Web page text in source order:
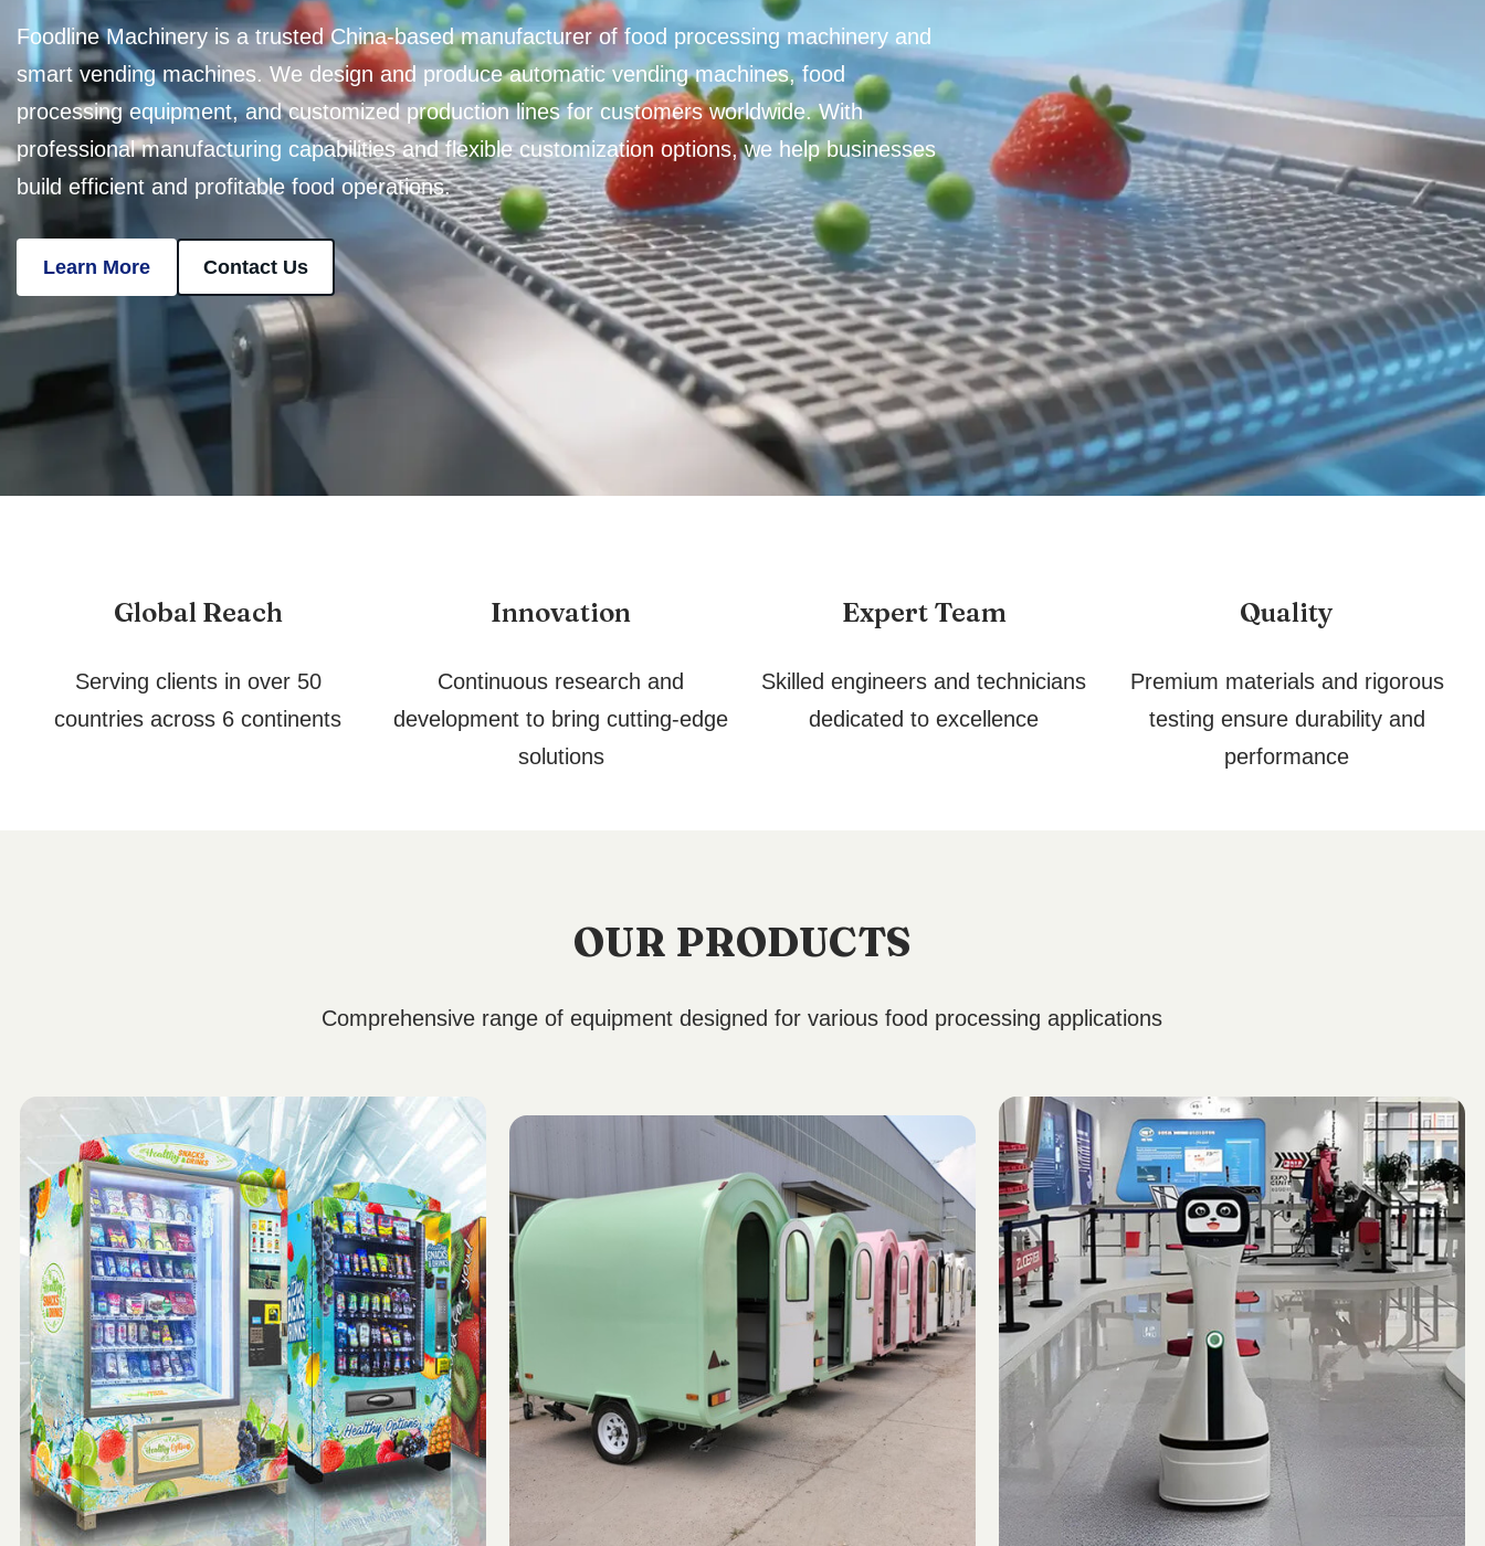
Foodline Machinery is a trusted China-based manufacturer of food processing machinery and
smart vending machines. We design and produce automatic vending machines, food
processing equipment, and customized production lines for customers worldwide. With
professional manufacturing capabilities and flexible customization options, we help businesses
build efficient and profitable food operations.
Learn More Contact Us
Global Reach
Serving clients in over 50
countries across 6 continents
Innovation
Continuous research and
development to bring cutting-edge
solutions
Expert Team
Skilled engineers and technicians
dedicated to excellence
Quality
Premium materials and rigorous
testing ensure durability and
performance
OUR PRODUCTS
Comprehensive range of equipment designed for various food processing applications